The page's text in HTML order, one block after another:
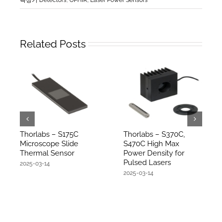
Related Posts
Thorlabs – S175C
Microscope Slide
Thermal Sensor
2025-03-14
Thorlabs – S370C,
S470C High Max
Power Density for
Pulsed Lasers
2025-03-14